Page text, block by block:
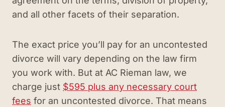
and all other facets of their separation.
The exact price you’ll pay for an uncontested
divorce will vary depending on the law firm
you work with. But at AC Rieman law, we
charge just $595 plus any necessary court
fees for an uncontested divorce. That means